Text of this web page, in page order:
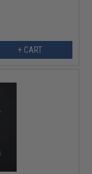
+ CART